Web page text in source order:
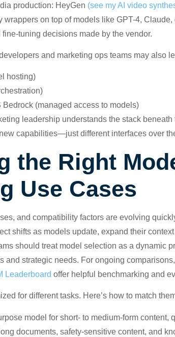
production: HeyGen (see my AI video
wrappers on top of models like GPT-4,
tuning decisions made by the vendor.
and marketing ops teams may also
hosting)
Bedrock (managed access to models)
leadership understands the stack
capabilities—just different interfaces over
the Right
Use Cases
and compatibility factors are evolving
shifts as models update, expand their
should treat model selection as a dynamic
and strategic needs. For ongoing
Leaderboard offer helpful benchmarking and
for different tasks. Here’s how to match
model for short- to medium-form content,
documents, safety-sensitive content, and